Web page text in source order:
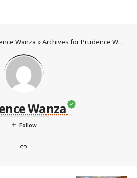
Wanza »Archives for Prudence Wanza
Wanza